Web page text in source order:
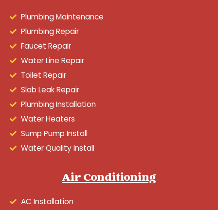
Plumbing Maintenance
Plumbing Repair
Faucet Repair
Water Line Repair
Toilet Repair
Slab Leak Repair
Plumbing Installation
Water Heaters
Sump Pump Install
Water Quality Install
Air Conditioning
AC Installation